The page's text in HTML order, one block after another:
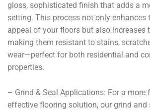
gloss, sophisticated finish that adds a
setting. This process not only enhances
appeal of your floors but also increases
making them resistant to stains,
wear—perfect for both residential and
properties.
– Grind & Seal Applications: For a more
effective flooring solution, our grind and